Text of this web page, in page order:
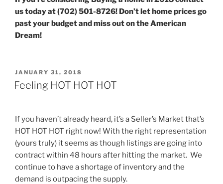
us today at (702) 501-8726! Don’t let home prices go
past your budget and miss out on the American
Dream!
POSTED
ON
JANUARY 31, 2018
Feeling HOT HOT HOT
If you haven’t already heard, it’s a Seller’s Market that’s
HOT HOT HOT right now! With the right representation
(yours truly) it seems as though listings are going into
contract within 48 hours after hitting the market. We
continue to have a shortage of inventory and the
demand is outpacing the supply.